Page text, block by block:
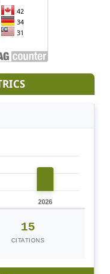
2026
15
CITATIONS